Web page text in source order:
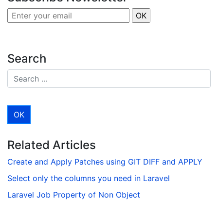
Search
Related Articles
Create and Apply Patches using GIT DIFF and APPLY
Select only the columns you need in Laravel
Laravel Job Property of Non Object